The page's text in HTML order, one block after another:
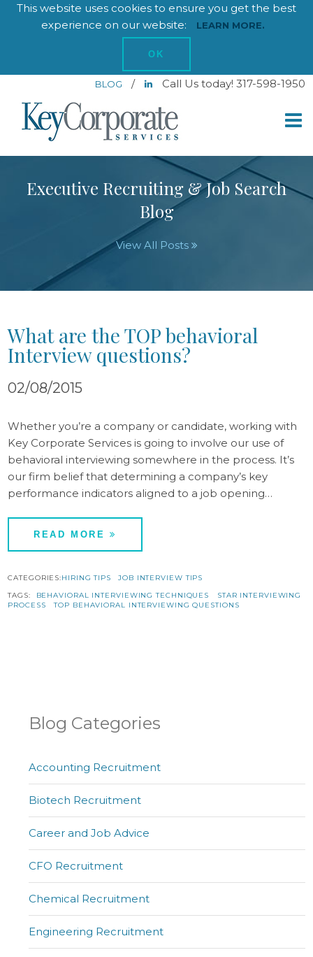
This website uses cookies to ensure you get the best
experience on our website:
LEARN MORE.
OK
BLOG / Call Us today! 317-598-1950
Executive Recruiting & Job Search
Blog
View All Posts
What are the TOP behavioral
Interview questions?
02/08/2015
Whether you’re a company or candidate, working with
Key Corporate Services is going to involve our use of
behavioral interviewing somewhere in the process. It’s
our firm belief that determining a company’s key
performance indicators aligned to a job opening…
READ MORE
CATEGORIES:HIRING TIPS
JOB INTERVIEW TIPS
TAGS:
BEHAVIORAL INTERVIEWING TECHNIQUES
STAR INTERVIEWING
PROCESS
TOP BEHAVIORAL INTERVIEWING QUESTIONS
Blog Categories
Accounting Recruitment
Biotech Recruitment
Career and Job Advice
CFO Recruitment
Chemical Recruitment
Engineering Recruitment